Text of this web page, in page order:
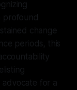
profound
change
periods, this
advocate for a